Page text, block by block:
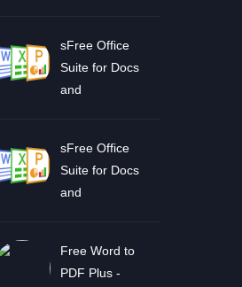
sFree Office
Suite for Docs
and
sFree Office
Suite for Docs
and
Free Word to
PDF Plus -